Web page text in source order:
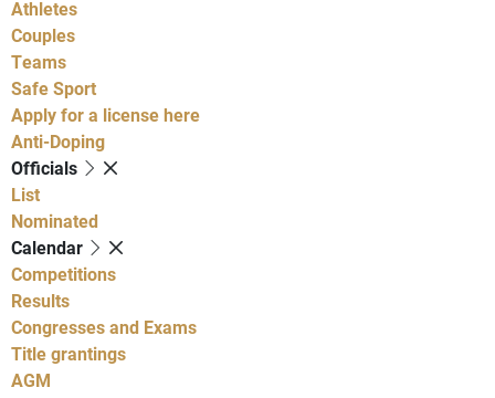
Athletes
Couples
Teams
Safe Sport
Apply for a license here
Anti-Doping
Officials
List
Nominated
Calendar
Competitions
Results
Congresses and Exams
Title grantings
AGM